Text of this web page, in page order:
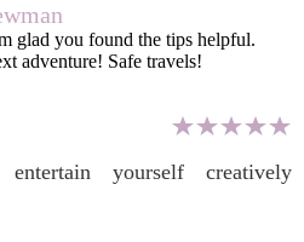
glad you found the tips helpful.
adventure! Safe travels!
yourself creatively